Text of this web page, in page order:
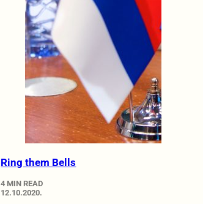
Ring them Bells
4 MIN READ
12.10.2020.